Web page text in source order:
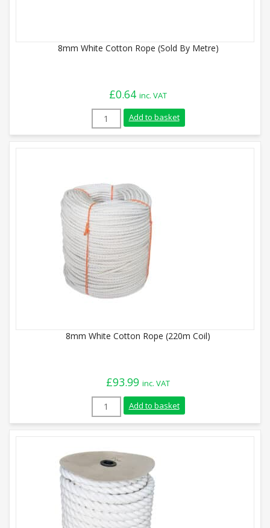
8mm White Cotton Rope (Sold By Metre)
£0.64 inc. VAT
8mm White Cotton Rope (Sold By
Add to basket
8mm White Cotton Rope (220m Coil)
£93.99 inc. VAT
8mm White Cotton Rope (220m Coil)
Add to basket